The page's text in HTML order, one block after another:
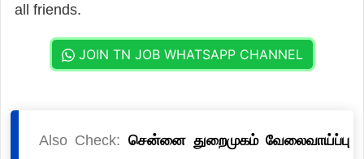
all friends.
JOIN TN JOB WHATSAPP CHANNEL
Also Check: சென்னை துறைமுகம் வேலைவாய்ப்பு